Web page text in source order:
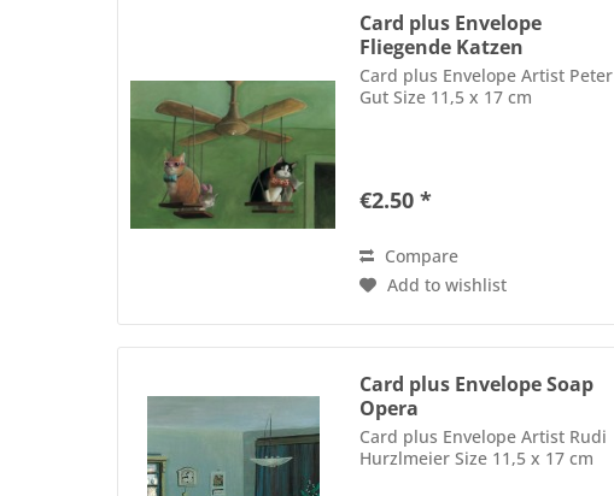
Card plus Envelope
Fliegende Katzen
Card plus Envelope Artist Peter
Gut Size 11,5 x 17 cm
€2.50 *
Compare
Add to wishlist
Card plus Envelope Soap
Opera
Card plus Envelope Artist Rudi
Hurzlmeier Size 11,5 x 17 cm